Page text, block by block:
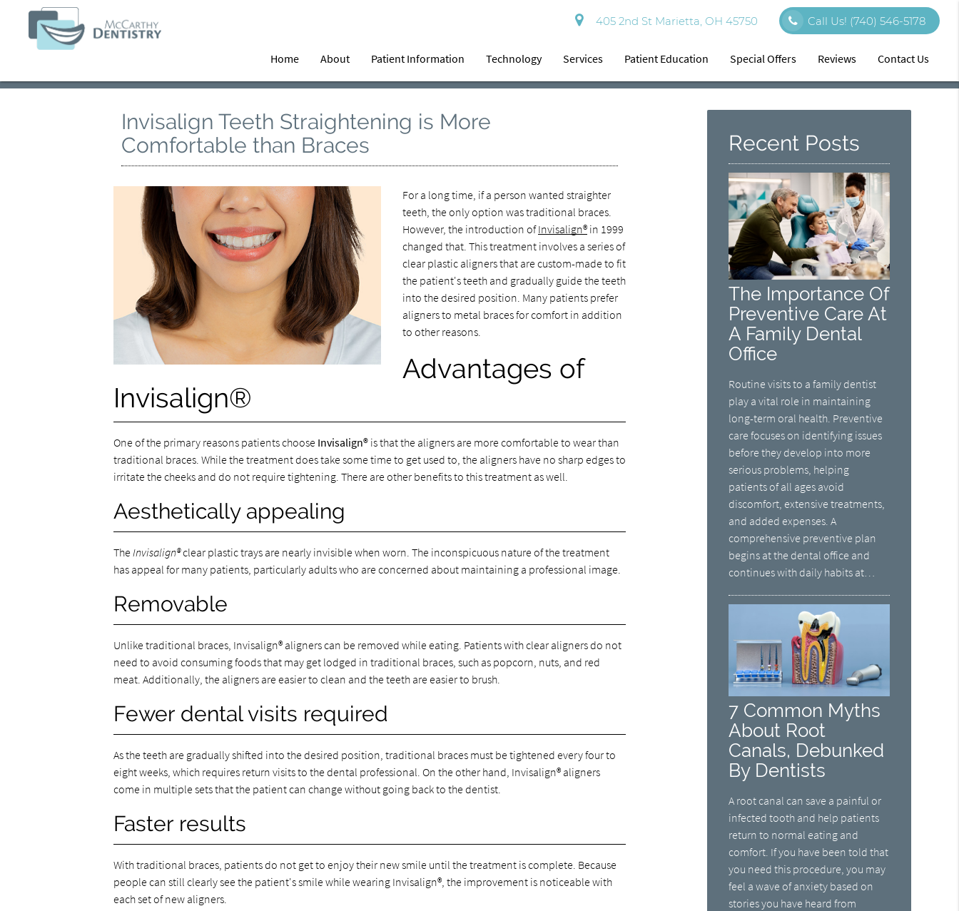
405 2nd St Marietta, OH 45750 Call Us! (740) 546-5178
Home About Patient Information Technology Services Patient Education Special Offers Reviews Contact Us
Invisalign Teeth Straightening is More
Comfortable than Braces
For a long time, if a person wanted straighter
teeth, the only option was traditional braces.
However, the introduction ofInvisalign®in 1999
changed that. This treatment involves a series of
clear plastic aligners that are custom-made to fit
the patient's teeth and gradually guide the teeth
into the desired position. Many patients prefer
aligners to metal braces for comfort in addition
to other reasons.
Advantages of
Invisalign®
One of the primary reasons patients choose Invisalign® is that the aligners are more comfortable to wear than
traditional braces. While the treatment does take some time to get used to, the aligners have no sharp edges to
irritate the cheeks and do not require tightening. There are other benefits to this treatment as well.
Aesthetically appealing
TheInvisalign®clear plastic trays are nearly invisible when worn. The inconspicuous nature of the treatment
has appeal for many patients, particularly adults who are concerned about maintaining a professional image.
Removable
Unlike traditional braces, Invisalign® aligners can be removed while eating. Patients with clear aligners do not
need to avoid consuming foods that may get lodged in traditional braces, such as popcorn, nuts, and red
meat. Additionally, the aligners are easier to clean and the teeth are easier to brush.
Fewer dental visits required
As the teeth are gradually shifted into the desired position, traditional braces must be tightened every four to
eight weeks, which requires return visits to the dental professional. On the other hand, Invisalign® aligners
come in multiple sets that the patient can change without going back to the dentist.
Faster results
With traditional braces, patients do not get to enjoy their new smile until the treatment is complete. Because
people can still clearly see the patient's smile while wearing Invisalign®, the improvement is noticeable with
each set of new aligners.
Recent Posts
The Importance Of
Preventive Care At
A Family Dental
Office
Routine visits to a family dentist
play a vital role in maintaining
long-term oral health. Preventive
care focuses on identifying issues
before they develop into more
serious problems, helping
patients of all ages avoid
discomfort, extensive treatments,
and added expenses. A
comprehensive preventive plan
begins at the dental office and
continues with daily habits at…
7 Common Myths
About Root
Canals, Debunked
By Dentists
A root canal can save a painful or
infected tooth and help patients
return to normal eating and
comfort. If you have been told that
you need this procedure, you may
feel a wave of anxiety based on
stories you have heard from